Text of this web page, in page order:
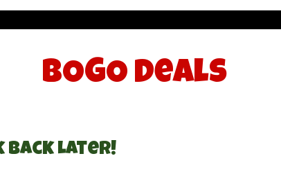
BOGO Deals
Back Later!